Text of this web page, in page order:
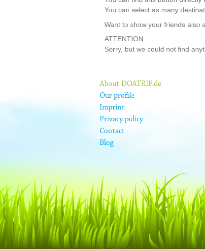
You can select as many
Want to show your friends also
ATTENTION:
Sorry, but we could not find
About DOATRIP.de
Our profile
Imprint
Privacy policy
Contact
Blog